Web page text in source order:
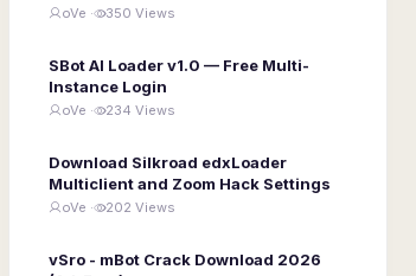
oVe · 350 Views
SBot AI Loader v1.0 — Free Multi-
Instance Login
oVe · 234 Views
Download Silkroad edxLoader
Multiclient and Zoom Hack Settings
oVe · 202 Views
vSro - mBot Crack Download 2026